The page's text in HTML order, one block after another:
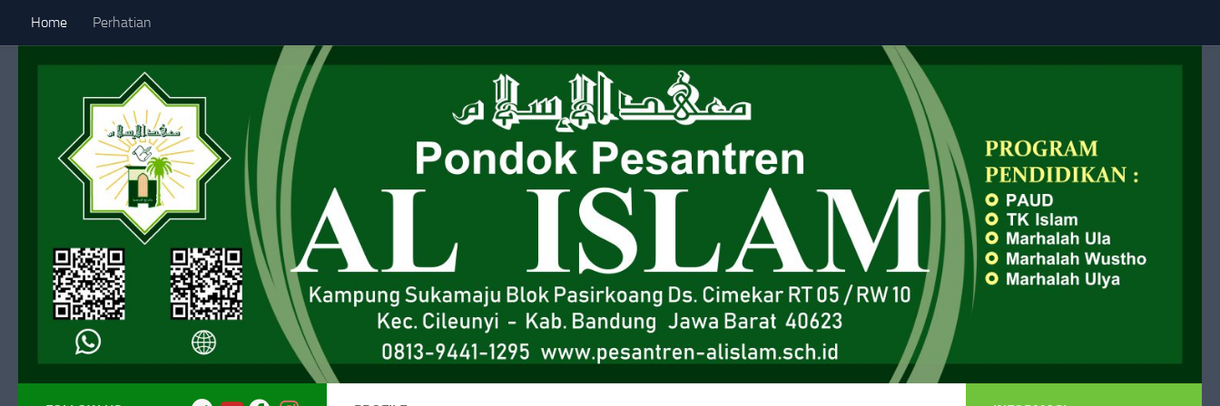
Skip to content
Home Perhatian